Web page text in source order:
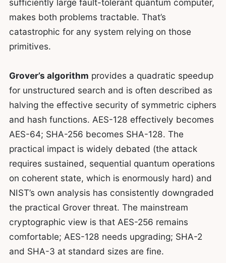
sufficiently large fault-tolerant quantum computer,
makes both problems tractable. That’s
catastrophic for any system relying on those
primitives.
Grover’s algorithm provides a quadratic speedup
for unstructured search and is often described as
halving the effective security of symmetric ciphers
and hash functions. AES-128 effectively becomes
AES-64; SHA-256 becomes SHA-128. The
practical impact is widely debated (the attack
requires sustained, sequential quantum operations
on coherent state, which is enormously hard) and
NIST’s own analysis has consistently downgraded
the practical Grover threat. The mainstream
cryptographic view is that AES-256 remains
comfortable; AES-128 needs upgrading; SHA-2
and SHA-3 at standard sizes are fine.